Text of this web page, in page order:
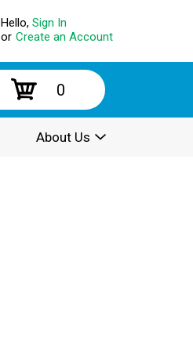
Hello, Sign In
or Create an Account
0
About Us